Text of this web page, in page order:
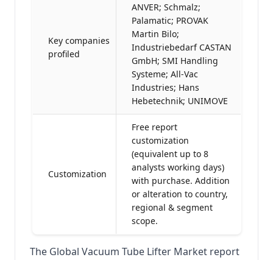
Key companies
profiled
ANVER; Schmalz;
Palamatic; PROVAK
Martin Bilo;
Industriebedarf CASTAN
GmbH; SMI Handling
Systeme; All-Vac
Industries; Hans
Hebetechnik; UNIMOVE
Customization
Free report
customization
(equivalent up to 8
analysts working days)
with purchase. Addition
or alteration to country,
regional & segment
scope.
The Global Vacuum Tube Lifter Market report